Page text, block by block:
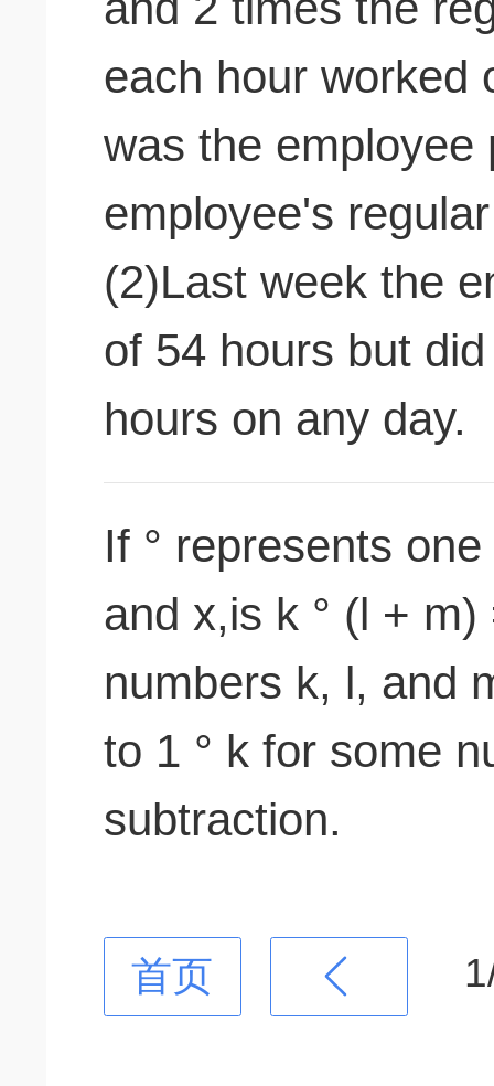
each hour worked
was the employee
employee's
(2)Last week the
of 54 hours but
hours on any day.
If ° represents
and x,is k ° (l +
numbers k, l, and
to 1 ° k for some
subtraction.
首页